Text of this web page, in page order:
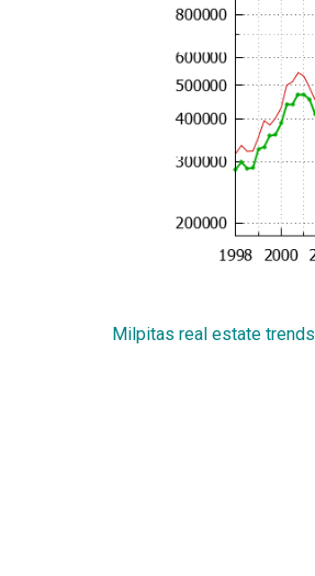
Milpitas real estate trends